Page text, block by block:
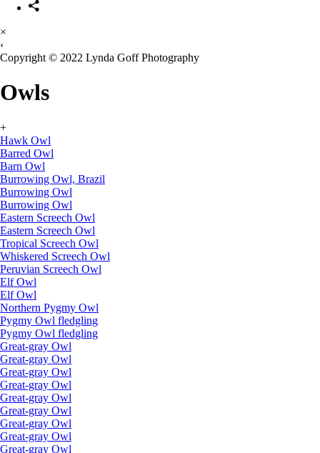
×
‹
Copyright © 2022 Lynda Goff Photography
Owls
+
Hawk Owl
Barred Owl
Barn Owl
Burrowing Owl, Brazil
Burrowing Owl
Burrowing Owl
Eastern Screech Owl
Eastern Screech Owl
Tropical Screech Owl
Whiskered Screech Owl
Peruvian Screech Owl
Elf Owl
Elf Owl
Northern Pygmy Owl
Pygmy Owl fledgling
Pygmy Owl fledgling
Great-gray Owl
Great-gray Owl
Great-gray Owl
Great-gray Owl
Great-gray Owl
Great-gray Owl
Great-gray Owl
Great-gray Owl
Great-gray Owl